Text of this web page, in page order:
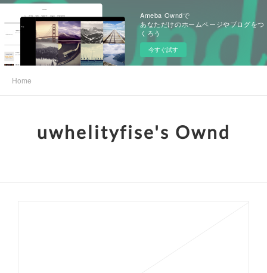
Ameba Owndで
あなただけのホームページやブログをつ
くろう
今すぐ試す
Home
uwhelityfise's Ownd